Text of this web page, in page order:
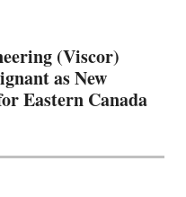
(Viscor)
as New
Eastern Canada